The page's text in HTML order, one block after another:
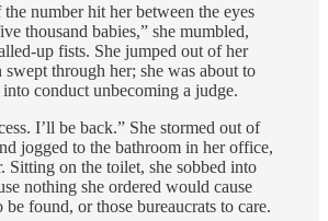
number hit her between the eyes
thousand babies,” she mumbled,
up fists. She jumped out of her
swept through her; she was about to
conduct unbecoming a judge.
I’ll be back.” She stormed out of
jogged to the bathroom in her office,
Sitting on the toilet, she sobbed into
nothing she ordered would cause
be found, or those bureaucrats to care.